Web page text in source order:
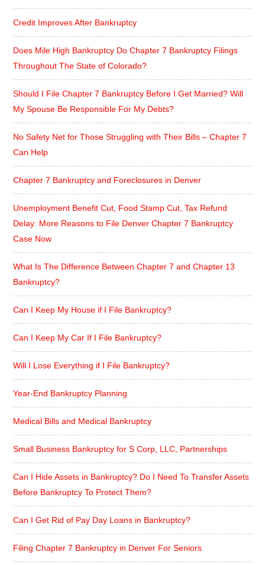
Credit Improves After Bankruptcy
Does Mile High Bankruptcy Do Chapter 7 Bankruptcy Filings
Throughout The State of Colorado?
Should I File Chapter 7 Bankruptcy Before I Get Married? Will
My Spouse Be Responsible For My Debts?
No Safety Net for Those Struggling with Their Bills – Chapter 7
Can Help
Chapter 7 Bankruptcy and Foreclosures in Denver
Unemployment Benefit Cut, Food Stamp Cut, Tax Refund
Delay: More Reasons to File Denver Chapter 7 Bankruptcy
Case Now
What Is The Difference Between Chapter 7 and Chapter 13
Bankruptcy?
Can I Keep My House if I File Bankruptcy?
Can I Keep My Car If I File Bankruptcy?
Will I Lose Everything if I File Bankruptcy?
Year-End Bankruptcy Planning
Medical Bills and Medical Bankruptcy
Small Business Bankruptcy for S Corp, LLC, Partnerships
Can I Hide Assets in Bankruptcy? Do I Need To Transfer Assets
Before Bankruptcy To Protect Them?
Can I Get Rid of Pay Day Loans in Bankruptcy?
Filing Chapter 7 Bankruptcy in Denver For Seniors